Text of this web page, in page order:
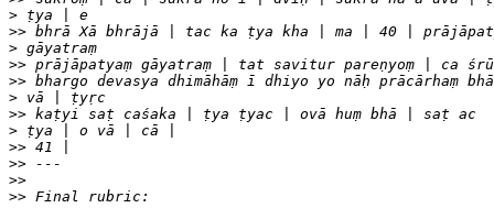
>
>>
>
>>
>>
>
>>
>
>>
>>
>>
>>